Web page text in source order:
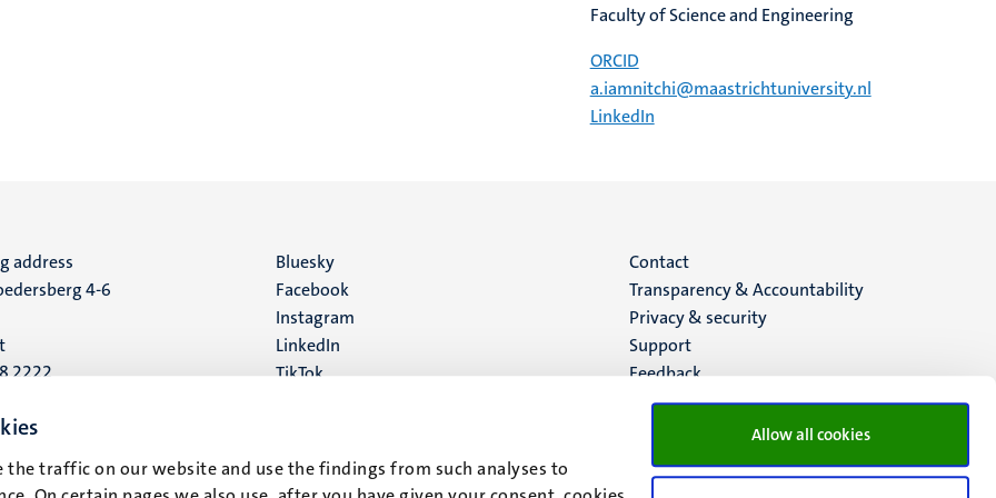
the traffic on our website and use the findings from such analyses to
Allow all cookies
Faculty of Science and Engineering
ORCID
a.iamnitchi@maastrichtuniversity.nl
LinkedIn
address
4-6
2222
Social
media
Bluesky
Facebook
Instagram
LinkedIn
TikTok
Menu
footer
(EN)
Contact
Transparency & Accountability
Privacy & security
Support
Feedback